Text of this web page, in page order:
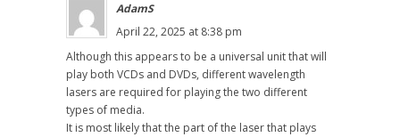
AdamS
April 22, 2025 at 8:38 pm
Although this appears to be a universal unit that will
play both VCDs and DVDs, different wavelength
lasers are required for playing the two different
types of media.
It is most likely that the part of the laser that plays